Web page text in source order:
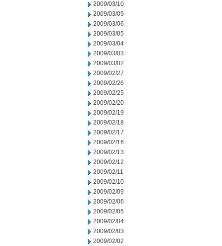
2009/03/10
2009/03/09
2009/03/06
2009/03/05
2009/03/04
2009/03/03
2009/03/02
2009/02/27
2009/02/26
2009/02/25
2009/02/20
2009/02/19
2009/02/18
2009/02/17
2009/02/16
2009/02/13
2009/02/12
2009/02/11
2009/02/10
2009/02/09
2009/02/06
2009/02/05
2009/02/04
2009/02/03
2009/02/02